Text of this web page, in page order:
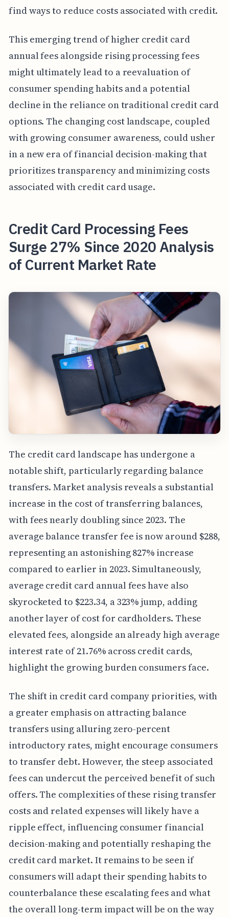
find ways to reduce costs associated with credit.
This emerging trend of higher credit card
annual fees alongside rising processing fees
might ultimately lead to a reevaluation of
consumer spending habits and a potential
decline in the reliance on traditional credit card
options. The changing cost landscape, coupled
with growing consumer awareness, could usher
in a new era of financial decision-making that
prioritizes transparency and minimizing costs
associated with credit card usage.
Credit Card Processing Fees
Surge 27% Since 2020 Analysis
of Current Market Rate
The credit card landscape has undergone a
notable shift, particularly regarding balance
transfers. Market analysis reveals a substantial
increase in the cost of transferring balances,
with fees nearly doubling since 2023. The
average balance transfer fee is now around $288,
representing an astonishing 827% increase
compared to earlier in 2023. Simultaneously,
average credit card annual fees have also
skyrocketed to $223.34, a 323% jump, adding
another layer of cost for cardholders. These
elevated fees, alongside an already high average
interest rate of 21.76% across credit cards,
highlight the growing burden consumers face.
The shift in credit card company priorities, with
a greater emphasis on attracting balance
transfers using alluring zero-percent
introductory rates, might encourage consumers
to transfer debt. However, the steep associated
fees can undercut the perceived benefit of such
offers. The complexities of these rising transfer
costs and related expenses will likely have a
ripple effect, influencing consumer financial
decision-making and potentially reshaping the
credit card market. It remains to be seen if
consumers will adapt their spending habits to
counterbalance these escalating fees and what
the overall long-term impact will be on the way